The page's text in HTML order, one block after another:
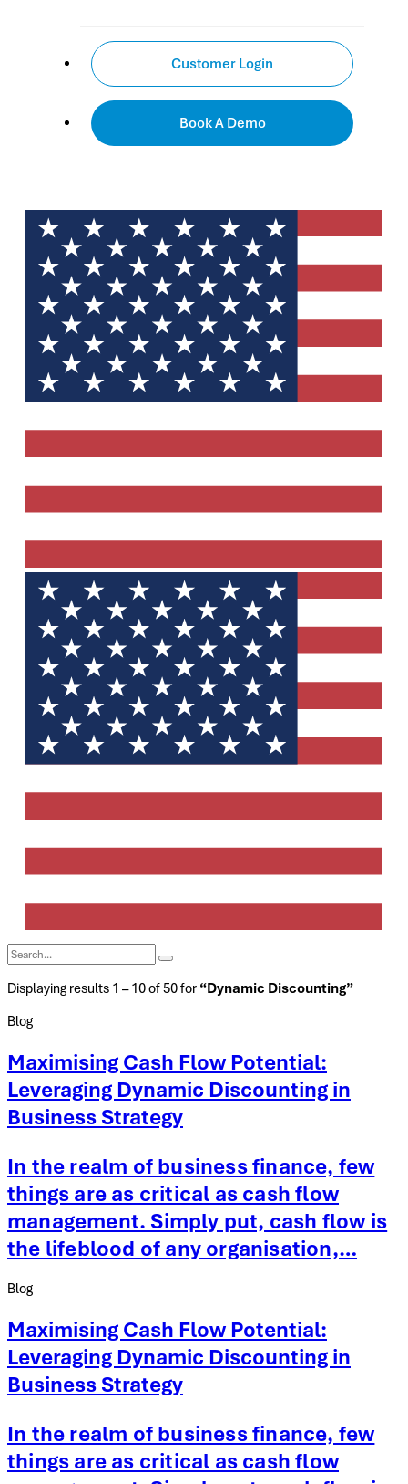
Customer Login
Book A Demo
Displaying results 1 – 10 of 50 for “Dynamic Discounting”
Blog
Maximising Cash Flow Potential:
Leveraging Dynamic Discounting in
Business Strategy
In the realm of business finance, few
things are as critical as cash flow
management. Simply put, cash flow is
the lifeblood of any organisation,…
Blog
Maximising Cash Flow Potential:
Leveraging Dynamic Discounting in
Business Strategy
In the realm of business finance, few
things are as critical as cash flow